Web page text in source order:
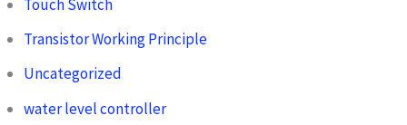
Touch Switch
Transistor Working Principle
Uncategorized
water level controller